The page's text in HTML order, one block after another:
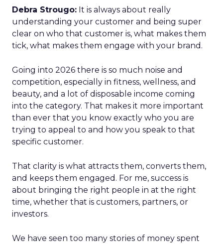
Debra Strougo: It is always about really
understanding your customer and being super
clear on who that customer is, what makes them
tick, what makes them engage with your brand.
Going into 2026 there is so much noise and
competition, especially in fitness, wellness, and
beauty, and a lot of disposable income coming
into the category. That makes it more important
than ever that you know exactly who you are
trying to appeal to and how you speak to that
specific customer.
That clarity is what attracts them, converts them,
and keeps them engaged. For me, success is
about bringing the right people in at the right
time, whether that is customers, partners, or
investors.
We have seen too many stories of money spent